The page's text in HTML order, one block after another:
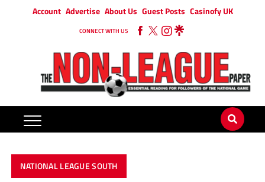
Account Advertise About Us Guest Posts Casinofy UK
CONNECT WITH US
NATIONAL LEAGUE SOUTH